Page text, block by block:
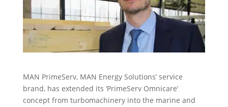
MAN PrimeServ, MAN Energy Solutions’ service
brand, has extended its ‘PrimeServ Omnicare’
concept from turbomachinery into the marine and